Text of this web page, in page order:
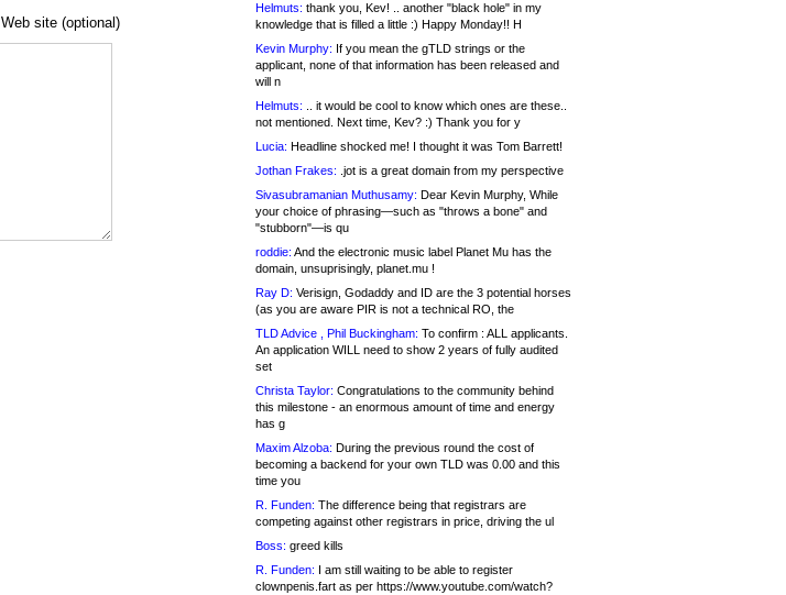
Web site (optional)
Helmuts: thank you, Kev! .. another "black hole" in my
knowledge that is filled a little :) Happy Monday!! H
Kevin Murphy: If you mean the gTLD strings or the
applicant, none of that information has been released and
will n
Helmuts: .. it would be cool to know which ones are these..
not mentioned. Next time, Kev? :) Thank you for y
Lucia: Headline shocked me! I thought it was Tom Barrett!
Jothan Frakes: .jot is a great domain from my perspective
Sivasubramanian Muthusamy: Dear Kevin Murphy, While
your choice of phrasing—such as "throws a bone" and
"stubborn"—is qu
roddie: And the electronic music label Planet Mu has the
domain, unsuprisingly, planet.mu !
Ray D: Verisign, Godaddy and ID are the 3 potential horses
(as you are aware PIR is not a technical RO, the
TLD Advice , Phil Buckingham: To confirm : ALL applicants.
An application WILL need to show 2 years of fully audited
set
Christa Taylor: Congratulations to the community behind
this milestone - an enormous amount of time and energy
has g
Maxim Alzoba: During the previous round the cost of
becoming a backend for your own TLD was 0.00 and this
time you
R. Funden: The difference being that registrars are
competing against other registrars in price, driving the ul
Boss: greed kills
R. Funden: I am still waiting to be able to register
clownpenis.fart as per https://www.youtube.com/watch?